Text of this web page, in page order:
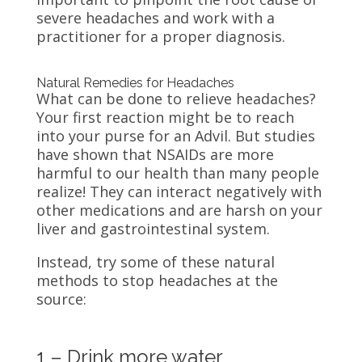
severe headaches and work with a
practitioner for a proper diagnosis.
Natural Remedies for Headaches
What can be done to relieve headaches?
Your first reaction might be to reach
into your purse for an Advil. But studies
have shown that NSAIDs are more
harmful to our health than many people
realize! They can interact negatively with
other medications and are harsh on your
liver and gastrointestinal system.
Instead, try some of these natural
methods to stop headaches at the
source:
1 – Drink more water